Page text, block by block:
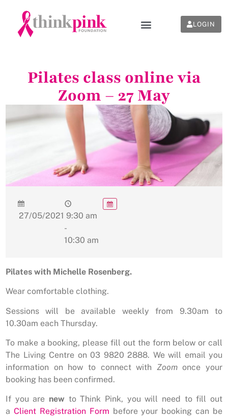
LOGIN
Pilates class online via
Zoom – 27 May
27/05/2021 9:30 am
-
10:30 am
Pilates with Michelle Rosenberg.
Wear comfortable clothing.
Sessions will be available weekly from 9.30am to
10.30am each Thursday.
To make a booking, please fill out the form below or call
The Living Centre on 03 9820 2888. We will email you
information on how to connect with Zoomonce your
booking has been confirmed.
If you are new to Think Pink, you will need to fill out
a Client Registration Form before your booking can be